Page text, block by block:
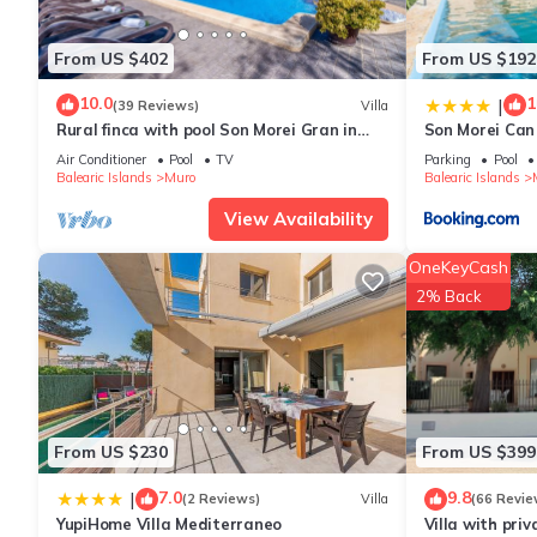
other amenities. This House features Air Conditioner, Parking
Finca Lorenzo, stylish, large pool 4,5x14m, 5min to the beach,
12 people. The minimum rental for this property is 1 nights,
guests have given good rated it, and VRBO labeled it a top-
manager of this House, and has consistently provided great
to their friends and some of them are repeat guests. House
you want to learn more about the House in Muro, such as
From US $402
10.0(39 Reviews) Villa
Rural finca with pool Son Morei Gran in
Mallorca
Air Conditioner Pool
TV
Balearic Islands
Muro
View Availability
From US $192
|
Son Morei
Parking Pool
Balearic Islands
From US $230
| 7.0(2 Reviews) Villa
YupiHome Villa Mediterraneo
From US $399
OneKeyCash
2% Back
9.8(66
Villa with